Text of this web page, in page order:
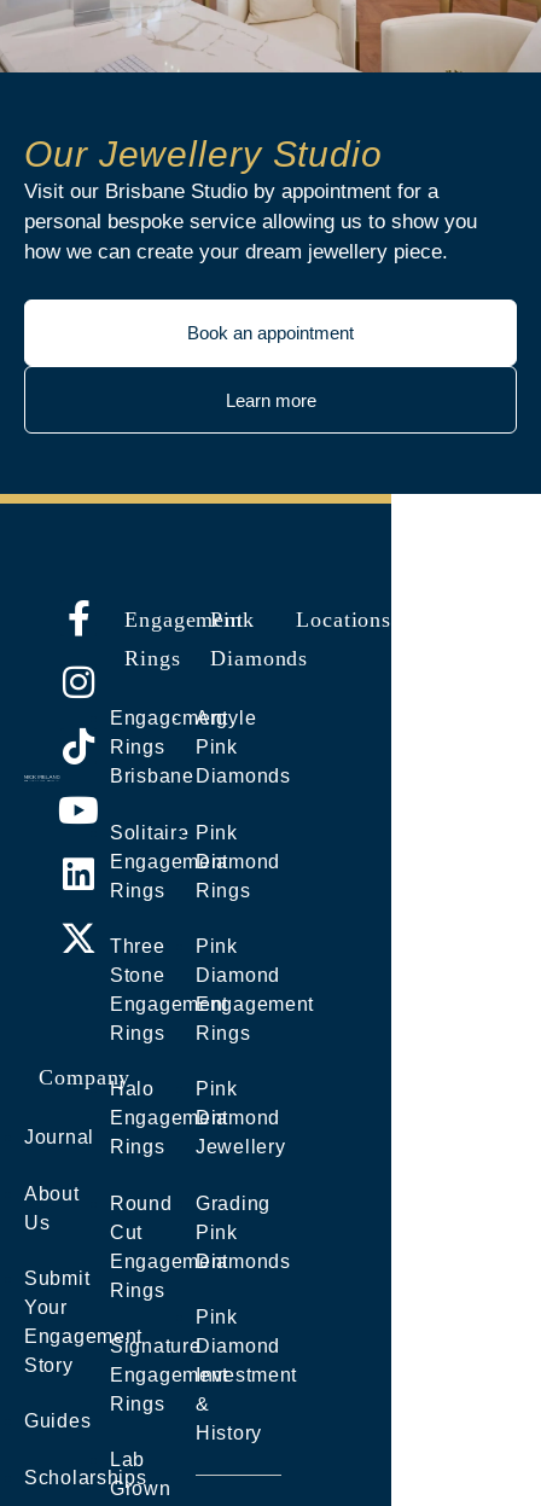
Our Jewellery Studio
Visit our Brisbane Studio by appointment for a
personal bespoke service allowing us to show you
how we can create your dream jewellery piece.
Book an appointment
Learn more
Company
Journal
About
Us
Submit
Your
Engagement
Story
Guides
Scholarships
Engagement
Rings
Engagement
Rings
Brisbane
Solitaire
Engagement
Rings
Three
Stone
Engagement
Rings
Halo
Engagement
Rings
Round
Cut
Engagement
Rings
Signature
Engagement
Rings
Lab
Grown
Pink
Diamonds
Argyle
Pink
Diamonds
Pink
Diamond
Rings
Pink
Diamond
Engagement
Rings
Pink
Diamond
Jewellery
Grading
Pink
Diamonds
Pink
Diamond
Investment
&
History
Locations